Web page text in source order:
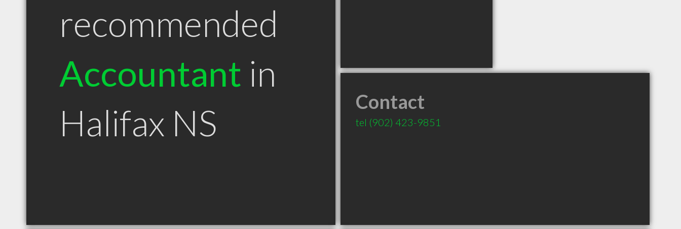
recommended
Accountant in
Halifax NS
Contact
tel (902) 423-9851